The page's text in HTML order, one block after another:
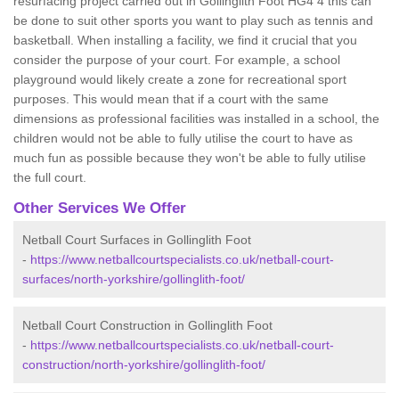
be done to suit other sports you want to play such as tennis and
basketball. When installing a facility, we find it crucial that you
consider the purpose of your court. For example, a school
playground would likely create a zone for recreational sport
purposes. This would mean that if a court with the same
dimensions as professional facilities was installed in a school, the
children would not be able to fully utilise the court to have as
much fun as possible because they won't be able to fully utilise
the full court.
Other Services We Offer
Netball Court Surfaces in Gollinglith Foot
- https://www.netballcourtspecialists.co.uk/netball-court-
surfaces/north-yorkshire/gollinglith-foot/
Netball Court Construction in Gollinglith Foot
- https://www.netballcourtspecialists.co.uk/netball-court-
construction/north-yorkshire/gollinglith-foot/